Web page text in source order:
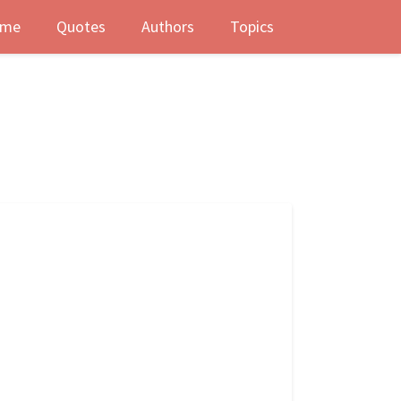
Quotes Authors Topics